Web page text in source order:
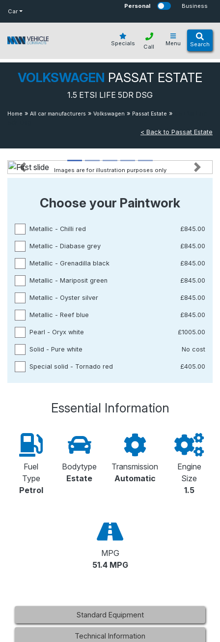
Car
Personal Business
Specials Menu Search
Call
VOLKSWAGEN PASSAT ESTATE
1.5 ETSI LIFE 5DR DSG
Home » All car manufacturers » Volkswagen » Passat Estate »
< Back to Passat Estate
Previous Next
Images are for illustration purposes only
Choose your Paintwork
Metallic - Chilli red £845.00
Metallic - Diabase grey £845.00
Metallic - Grenadilla black £845.00
Metallic - Mariposit green £845.00
Metallic - Oyster silver £845.00
Metallic - Reef blue £845.00
Pearl - Oryx white £1005.00
Solid - Pure white No cost
Special solid - Tornado red £405.00
Essential Information
Fuel
Type
Petrol
Bodytype
Estate
Transmission
Automatic
Engine
Size
1.5
MPG
51.4 MPG
Standard Equipment
Technical Information